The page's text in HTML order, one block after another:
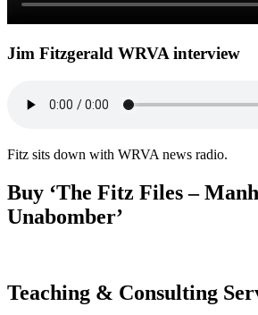
Jim Fitzgerald WRVA interview
Fitz sits down with WRVA news radio.
Buy ‘The Fitz Files –
Unabomber’
Teaching & Consulting